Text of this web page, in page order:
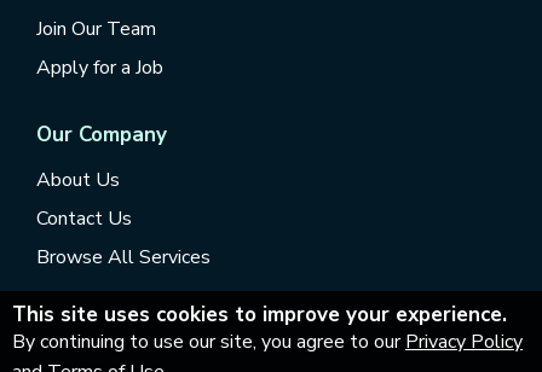
Join Our Team
Apply for a Job
Our Company
About Us
Contact Us
Browse All Services
This site uses cookies to improve your experience.
By continuing to use our site, you agree to ourPrivacy Policy